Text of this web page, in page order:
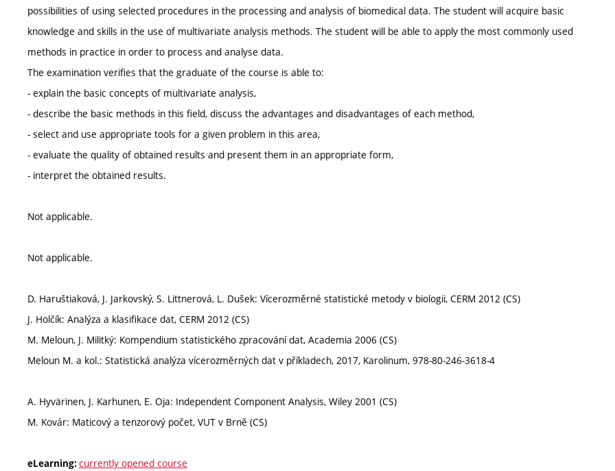
possibilities of using selected procedures in the processing and analysis of biomedical data. The student will acquire basic
knowledge and skills in the use of multivariate analysis methods. The student will be able to apply the most commonly used
methods in practice in order to process and analyse data.
The examination verifies that the graduate of the course is able to:
- explain the basic concepts of multivariate analysis,
- describe the basic methods in this field, discuss the advantages and disadvantages of each method,
- select and use appropriate tools for a given problem in this area,
- evaluate the quality of obtained results and present them in an appropriate form,
- interpret the obtained results.
Not applicable.
Not applicable.
D. Haruštiaková, J. Jarkovský, S. Littnerová, L. Dušek: Vícerozměrné statistické metody v biologii, CERM 2012 (CS)
J. Holčík: Analýza a klasifikace dat, CERM 2012 (CS)
M. Meloun, J. Militký: Kompendium statistického zpracování dat, Academia 2006 (CS)
Meloun M. a kol.: Statistická analýza vícerozměrných dat v příkladech, 2017, Karolinum, 978-80-246-3618-4
A. Hyvärinen, J. Karhunen, E. Oja: Independent Component Analysis, Wiley 2001 (CS)
M. Kovár: Maticový a tenzorový počet, VUT v Brně (CS)
eLearning: currently opened course